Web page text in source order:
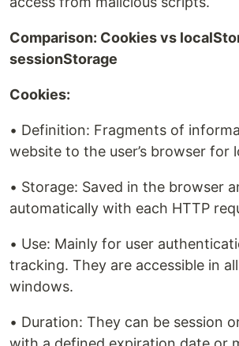
Comparison: Cookies vs
sessionStorage
Cookies:
• Definition: Fragments of
website to the user’s browser for
• Storage: Saved in the browser
automatically with each HTTP
• Use: Mainly for user
tracking. They are accessible in
windows.
• Duration: They can be session